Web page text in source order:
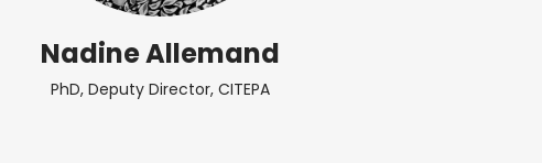
Nadine Allemand
PhD, Deputy Director, CITEPA